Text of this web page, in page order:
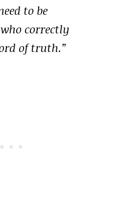
to be
correctly
of truth.”